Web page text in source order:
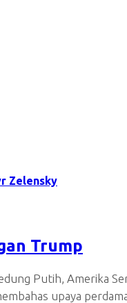
Zelensky
Trump
Putih, Amerika
upaya